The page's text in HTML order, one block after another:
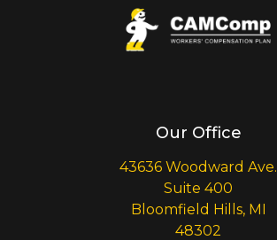
Our Office
43636 Woodward Ave.
Suite 400
Bloomfield Hills, MI
48302